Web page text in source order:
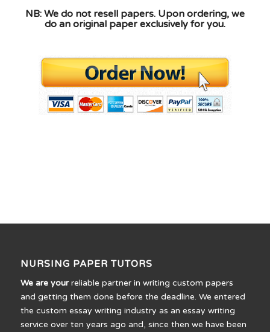
NB: We do not resell papers. Upon ordering, we
do an original paper exclusively for you.
NURSING PAPER TUTORS
We are yourreliable partner in writing custom papers
and getting them done before the deadline. We entered
the custom essay writing industry as an essay writing
service over ten years ago and, since then we have been